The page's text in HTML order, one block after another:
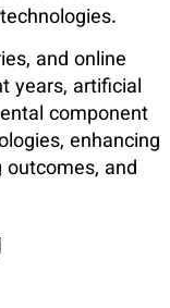
and online
years, artificial
component
enhancing
and